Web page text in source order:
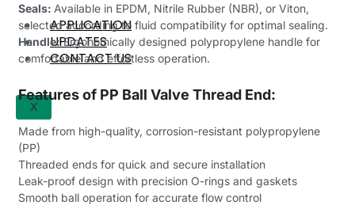
APPLICATION
UPDATES
CONTACT US
X
Seals: Available in EPDM, Nitrile Rubber (NBR), or Viton,
selected according to fluid compatibility for optimal sealing.
Handle:Ergonomically designed polypropylene handle for
comfortable and effortless operation.
Features of PP Ball Valve Thread End:
Made from high-quality, corrosion-resistant polypropylene
(PP)
Threaded ends for quick and secure installation
Leak-proof design with precision O-rings and gaskets
Smooth ball operation for accurate flow control